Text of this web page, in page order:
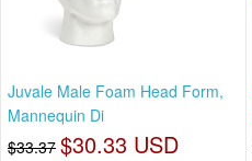
Juvale Male Foam Head Form,
Mannequin Di
$33.37 $30.33 USD